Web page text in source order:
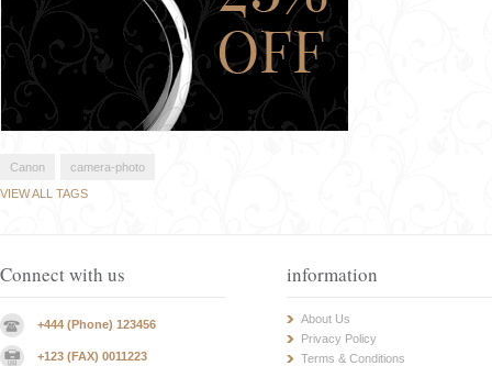
Canon
camera-photo
VIEW ALL TAGS
Connect with us
+444 (Phone) 123456
+123 (FAX) 0011223
information
About Us
Privacy Policy
Terms & Conditions